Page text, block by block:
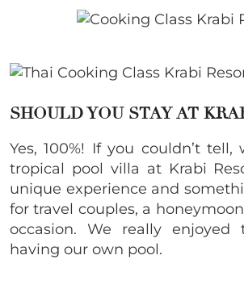
SHOULD YOU STAY AT
Yes, 100%! If you couldn’t tell,
tropical pool villa at Krabi
unique experience and
for travel couples, a
occasion. We really enjoyed
having our own pool.